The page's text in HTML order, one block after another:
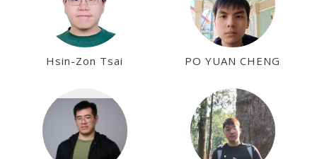
Hsin-Zon Tsai PO YUAN CHENG